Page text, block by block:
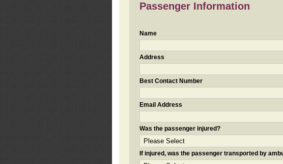
Passenger Information
Name
Address
Best Contact Number
Email Address
Was the passenger injured?
If injured, was the passenger transported by